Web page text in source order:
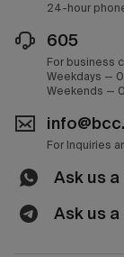
24-hour
605
For business
Weekdays —
Weekends —
For Inquiries
Ask us
Ask us